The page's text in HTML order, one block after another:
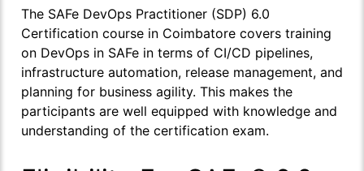
The SAFe DevOps Practitioner (SDP) 6.0
Certification course in Coimbatore covers training
on DevOps in SAFe in terms of CI/CD pipelines,
infrastructure automation, release management, and
planning for business agility. This makes the
participants are well equipped with knowledge and
understanding of the certification exam.